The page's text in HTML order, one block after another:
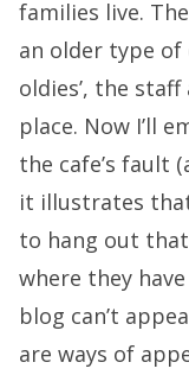
families live.
an older type of
oldies’, the
place. Now I’ll
the cafe’s fault
it illustrates
to hang out
where they
blog can’t
are ways of